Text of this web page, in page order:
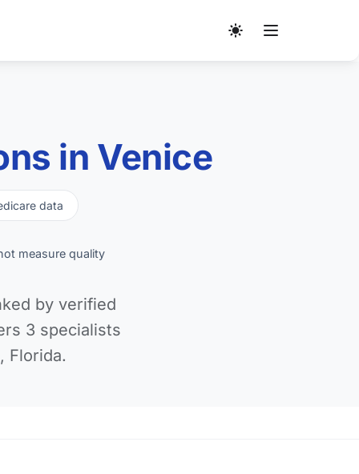
in Venice
data
measure quality
by verified
3 specialists
Florida.